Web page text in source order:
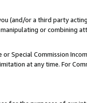
(and/or a third party
or combining
Special Commission
at any time. For